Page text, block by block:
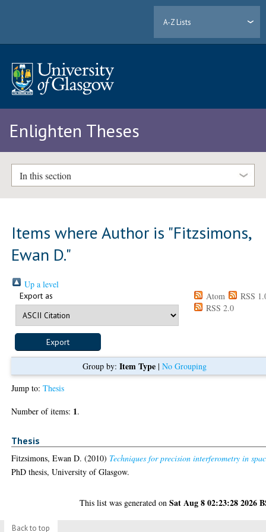
A-Z Lists
Enlighten Theses
In this section
Items where Author is "Fitzsimons,
Ewan D."
Up a level
Export as Atom
RSS
RSS 2.0
Group by: Item Type| No Grouping
Jump to:Thesis
Number of items: 1.
Thesis
Fitzsimons, Ewan D. (2010) Techniques for precision interferometry in
PhD thesis, University of Glasgow.
This list was generated onSat Aug 8 02:23:28 2026
Back to top